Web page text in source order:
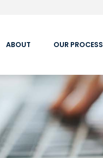
ABOUT OUR PROCESS